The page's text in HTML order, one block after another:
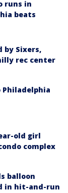
runs in
beats
by Sixers,
rec center
old girl
complex
balloon
in hit-and-run